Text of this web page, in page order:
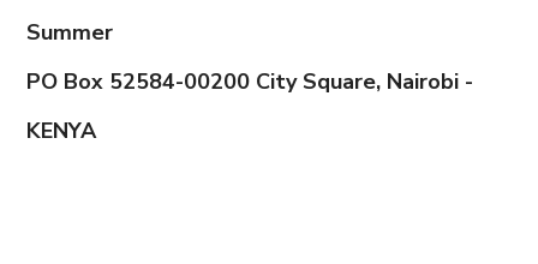
Summer
PO Box 52584-00200 City Square, Nairobi -
KENYA